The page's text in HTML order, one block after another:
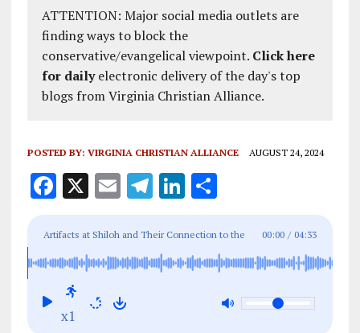
ATTENTION: Major social media outlets are
finding ways to block the
conservative/evangelical viewpoint. Click here
for dailyelectronic delivery of the day's top
blogs from Virginia Christian Alliance.
POSTED BY: VIRGINIA CHRISTIAN ALLIANCE AUGUST 24, 2024
F
ce
b
o
o
X E
ai
l
T
e
g
Li
k
e
S
a
re
Artifacts at Shiloh and Their Connection to the
Biblical Tabernacle
00:00 / 04:33
x1